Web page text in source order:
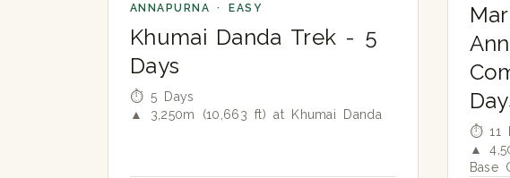
ANNAPURNA · EASY
Khumai Danda Trek - 5
Days
⏱ 5 Days
▲ 3,250m (10,663 ft) at Khumai Danda
⏱ 11
▲
Base